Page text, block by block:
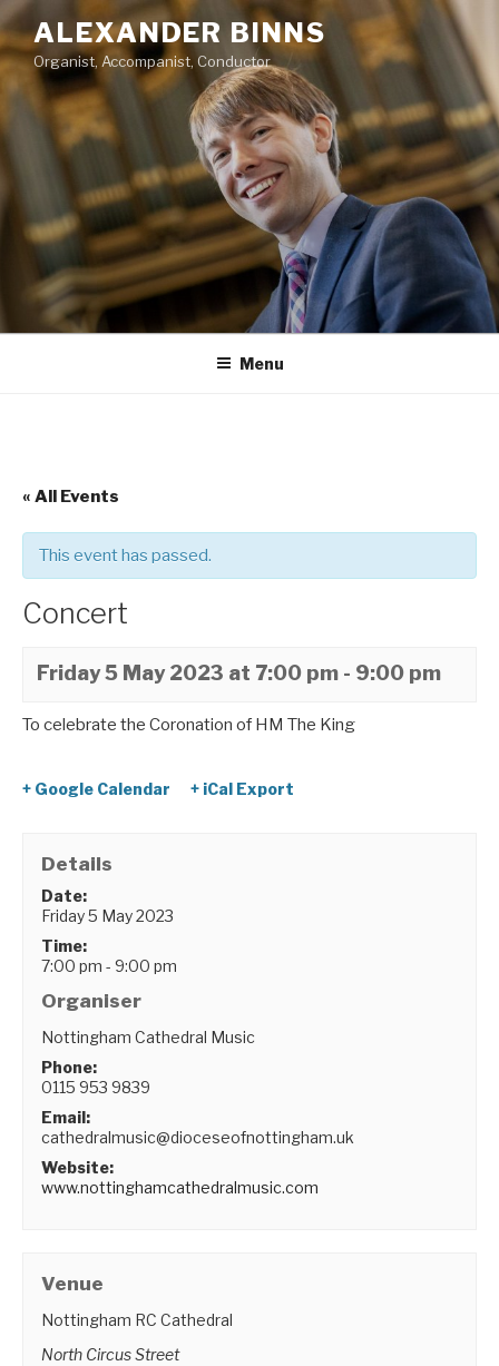
Skip
to
content
ALEXANDER BINNS
Organist, Accompanist, Conductor
Menu
« All Events
This event has passed.
Concert
Friday 5 May 2023 at 7:00 pm - 9:00 pm
To celebrate the Coronation of HM The King
+ Google Calendar + iCal Export
Details
Date:
Friday 5 May 2023
Time:
7:00 pm - 9:00 pm
Organiser
Nottingham Cathedral Music
Phone:
0115 953 9839
Email:
cathedralmusic@dioceseofnottingham.uk
Website:
www.nottinghamcathedralmusic.com
Venue
Nottingham RC Cathedral
North Circus Street